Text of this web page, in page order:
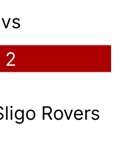
vs
2
Rovers